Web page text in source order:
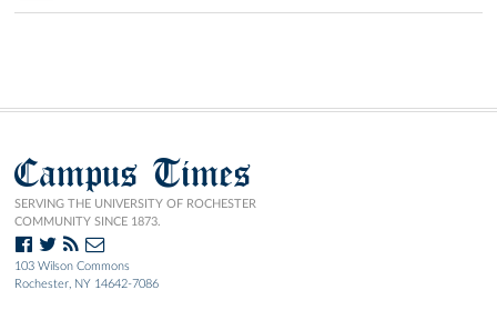
Campus Times
SERVING THE UNIVERSITY OF ROCHESTER
COMMUNITY SINCE 1873.
103 Wilson Commons
Rochester, NY 14642-7086